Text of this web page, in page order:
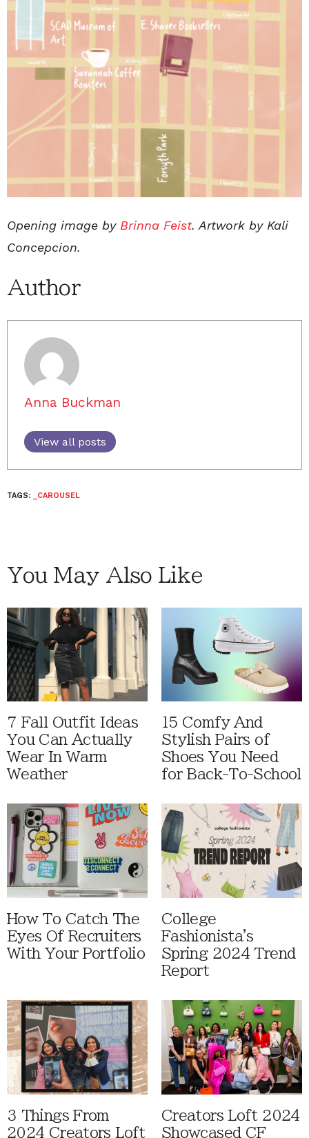
Opening image by Brinna Feist. Artwork by Kali
Concepcion.
Author
Anna Buckman
View all posts
TAGS: _CAROUSEL
You May Also Like
7 Fall Outfit Ideas
You Can Actually
Wear In Warm
Weather
15 Comfy And
Stylish Pairs of
Shoes You Need
for Back-To-School
How To Catch The
Eyes Of Recruiters
With Your Portfolio
College
Fashionista's
Spring 2024 Trend
Report
3 Things From
2024 Creators Loft
Creators Loft 2024
Showcased CF